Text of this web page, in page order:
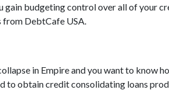
gain budgeting control over all of your
DebtCafe USA.
in Empire and you want to know
to obtain credit consolidating loans